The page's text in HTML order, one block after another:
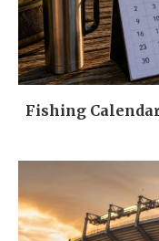
Fishing